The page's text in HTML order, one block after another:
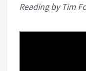
Reading by Tim